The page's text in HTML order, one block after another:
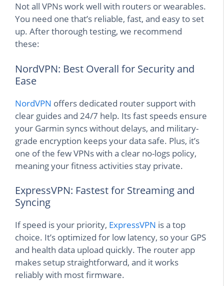
Not all VPNs work well with routers or wearables.
You need one that’s reliable, fast, and easy to set
up. After thorough testing, we recommend
these:
NordVPN: Best Overall for Security and
Ease
NordVPN offers dedicated router support with
clear guides and 24/7 help. Its fast speeds ensure
your Garmin syncs without delays, and military-
grade encryption keeps your data safe. Plus, it’s
one of the few VPNs with a clear no-logs policy,
meaning your fitness activities stay private.
ExpressVPN: Fastest for Streaming and
Syncing
If speed is your priority, ExpressVPN is a top
choice. It’s optimized for low latency, so your GPS
and health data upload quickly. The router app
makes setup straightforward, and it works
reliably with most firmware.